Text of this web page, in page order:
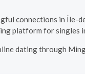
connections in Île-
platform for singles
dating through